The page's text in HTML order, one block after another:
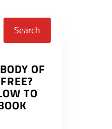
Search
OF
TO